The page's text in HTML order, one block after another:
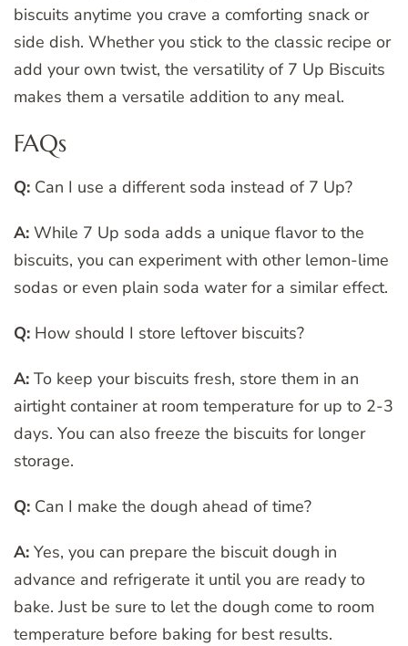
biscuits anytime you crave a comforting snack or
side dish. Whether you stick to the classic recipe or
add your own twist, the versatility of 7 Up Biscuits
makes them a versatile addition to any meal.
FAQs
Q: Can I use a different soda instead of 7 Up?
A: While 7 Up soda adds a unique flavor to the
biscuits, you can experiment with other lemon-lime
sodas or even plain soda water for a similar effect.
Q: How should I store leftover biscuits?
A: To keep your biscuits fresh, store them in an
airtight container at room temperature for up to 2-3
days. You can also freeze the biscuits for longer
storage.
Q: Can I make the dough ahead of time?
A: Yes, you can prepare the biscuit dough in
advance and refrigerate it until you are ready to
bake. Just be sure to let the dough come to room
temperature before baking for best results.